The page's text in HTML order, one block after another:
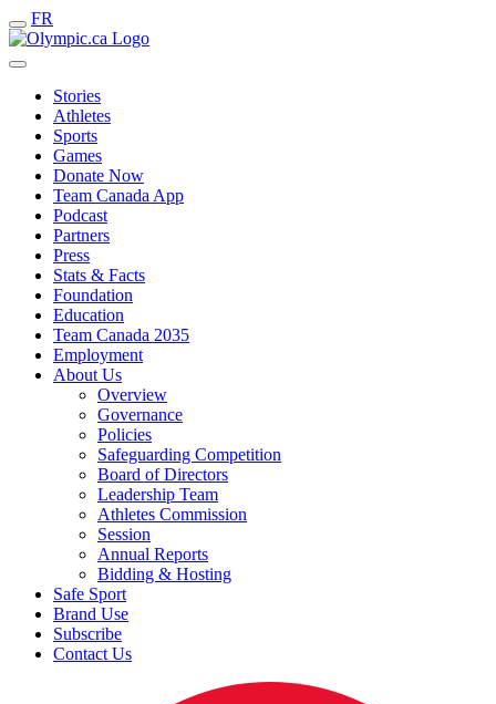
FR
Stories
Athletes
Sports
Games
Donate Now
Team Canada App
Podcast
Partners
Press
Stats & Facts
Foundation
Education
Team Canada 2035
Employment
About Us
Overview
Governance
Policies
Safeguarding Competition
Board of Directors
Leadership Team
Athletes Commission
Session
Annual Reports
Bidding & Hosting
Safe Sport
Brand Use
Subscribe
Contact Us